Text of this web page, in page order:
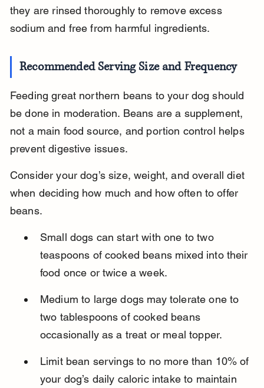
they are rinsed thoroughly to remove excess
sodium and free from harmful ingredients.
Recommended Serving Size and Frequency
Feeding great northern beans to your dog should
be done in moderation. Beans are a supplement,
not a main food source, and portion control helps
prevent digestive issues.
Consider your dog’s size, weight, and overall diet
when deciding how much and how often to offer
beans.
Small dogs can start with one to two
teaspoons of cooked beans mixed into their
food once or twice a week.
Medium to large dogs may tolerate one to
two tablespoons of cooked beans
occasionally as a treat or meal topper.
Limit bean servings to no more than 10% of
your dog’s daily caloric intake to maintain